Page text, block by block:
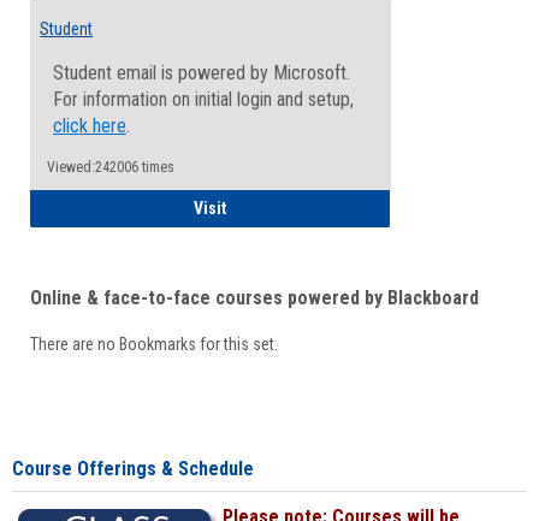
Student
Student email is powered by Microsoft.
For information on initial login and setup,
click here.
Viewed:242006 times
VisitStudent
Online & face-to-face courses powered by Blackboard
There are no Bookmarks for this set.
Course Offerings & Schedule